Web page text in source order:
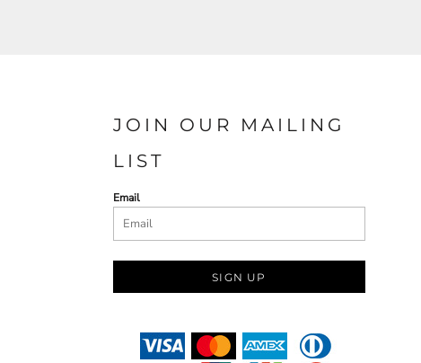
JOIN OUR MAILING
LIST
Email
SIGN UP